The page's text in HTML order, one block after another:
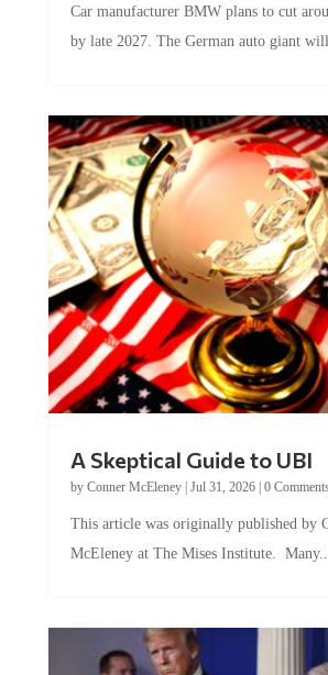
Car manufacturer BMW plans to cut
by late 2027. The German auto giant
A Skeptical Guide to UBI
by Conner McEleney| Jul 31, 2026| 0
This article was originally published by
McEleney at The Mises Institute. Many...